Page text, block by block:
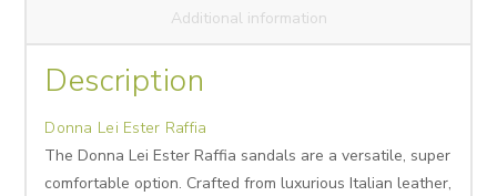
Additional information
Description
Donna Lei Ester Raffia
The Donna Lei Ester Raffia sandals are a versatile, super
comfortable option. Crafted from luxurious Italian leather,